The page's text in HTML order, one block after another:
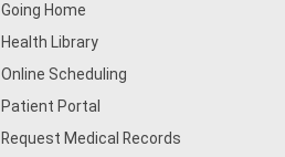
Going Home
Health Library
Online Scheduling
Patient Portal
Request Medical Records